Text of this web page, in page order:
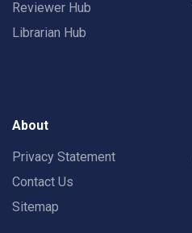
Reviewer Hub
Librarian Hub
About
Privacy Statement
Contact Us
Sitemap